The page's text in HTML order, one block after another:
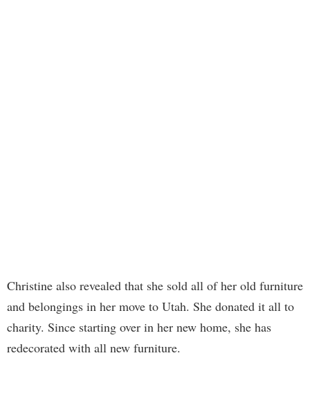
Christine also revealed that she sold all of her old furniture
and belongings in her move to Utah. She donated it all to
charity. Since starting over in her new home, she has
redecorated with all new furniture.